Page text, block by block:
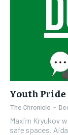
Youth Pride
The Chronicle -
Maxim Kryukov
safe